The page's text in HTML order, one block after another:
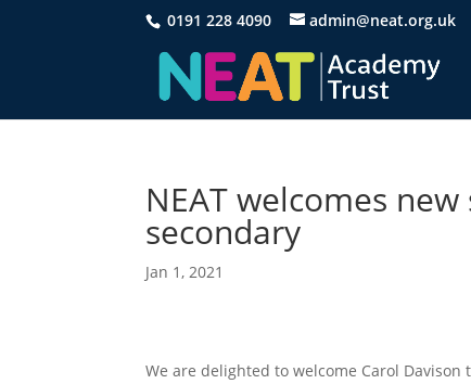
0191 228 4090 admin@neat.org.uk
NEAT welcomes
secondary
Jan 1, 2021
We are delighted to welcome Carol Davison